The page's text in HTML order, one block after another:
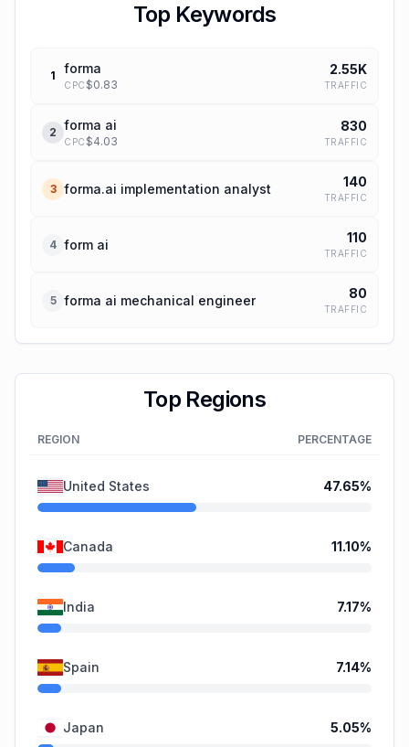
Top Keywords
1 forma
CPC $0.83
2.55K
TRAFFIC
2 forma ai
CPC $4.03
830
TRAFFIC
3 forma.ai implementation analyst 140
TRAFFIC
4 form ai 110
TRAFFIC
5 forma ai mechanical engineer 80
TRAFFIC
Top Regions
REGION PERCENTAGE
United States 47.65%
Canada 11.10%
India 7.17%
Spain 7.14%
Japan 5.05%